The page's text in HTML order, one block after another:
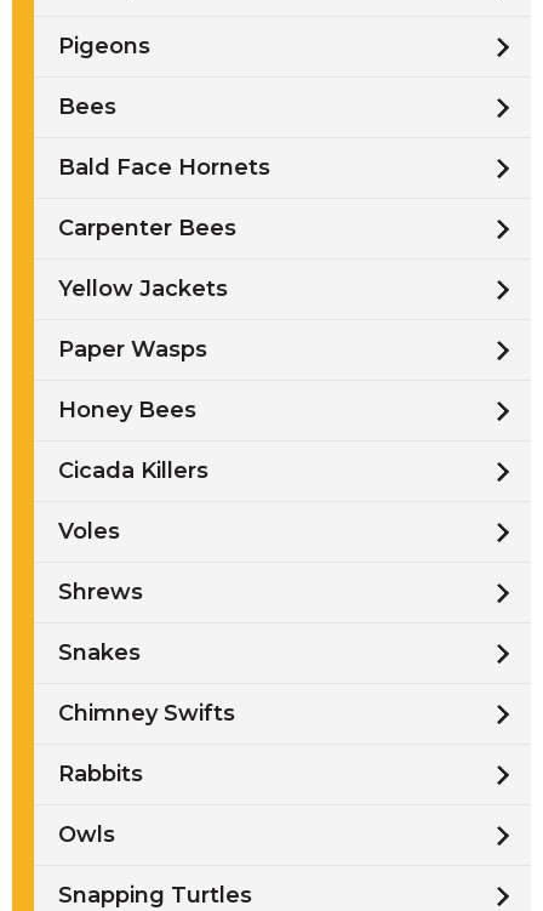
Pigeons
Bees
Bald Face Hornets
Carpenter Bees
Yellow Jackets
Paper Wasps
Honey Bees
Cicada Killers
Voles
Shrews
Snakes
Chimney Swifts
Rabbits
Owls
Snapping Turtles